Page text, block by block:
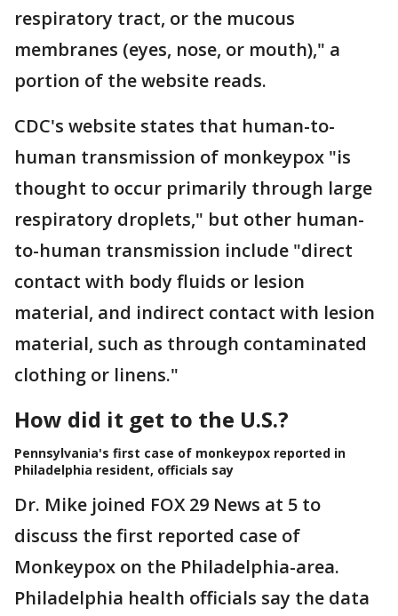
respiratory tract, or the mucous
membranes (eyes, nose, or mouth)," a
portion of the website reads.
CDC's website states that human-to-
human transmission of monkeypox "is
thought to occur primarily through large
respiratory droplets," but other human-
to-human transmission include "direct
contact with body fluids or lesion
material, and indirect contact with lesion
material, such as through contaminated
clothing or linens."
How did it get to the U.S.?
Pennsylvania's first case of monkeypox reported in
Philadelphia resident, officials say
Dr. Mike joined FOX 29 News at 5 to
discuss the first reported case of
Monkeypox on the Philadelphia-area.
Philadelphia health officials say the data